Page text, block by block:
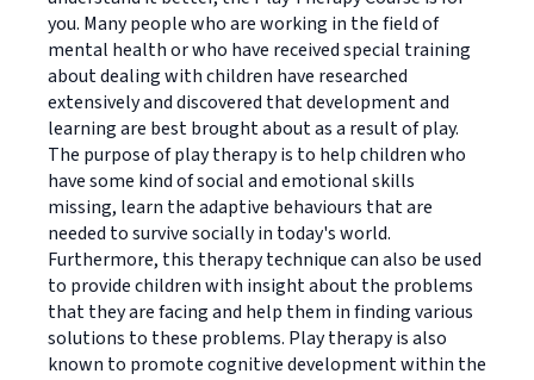
you. Many people who are working in the field of
mental health or who have received special training
about dealing with children have researched
extensively and discovered that development and
learning are best brought about as a result of play.
The purpose of play therapy is to help children who
have some kind of social and emotional skills
missing, learn the adaptive behaviours that are
needed to survive socially in today's world.
Furthermore, this therapy technique can also be used
to provide children with insight about the problems
that they are facing and help them in finding various
solutions to these problems. Play therapy is also
known to promote cognitive development within the